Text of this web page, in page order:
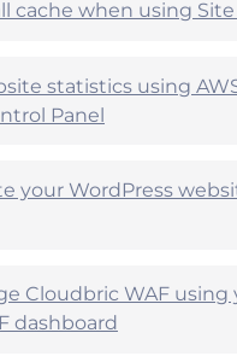
cache when using
statistics using
Panel
your WordPress
Cloudbric WAF using
dashboard